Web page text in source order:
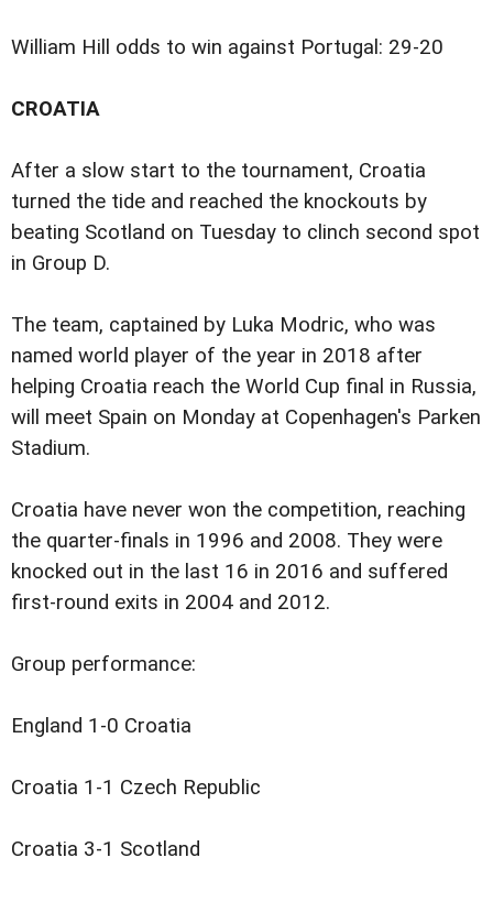
William Hill odds to win against Portugal: 29-20
CROATIA
After a slow start to the tournament, Croatia
turned the tide and reached the knockouts by
beating Scotland on Tuesday to clinch second spot
in Group D.
The team, captained by Luka Modric, who was
named world player of the year in 2018 after
helping Croatia reach the World Cup final in Russia,
will meet Spain on Monday at Copenhagen's Parken
Stadium.
Croatia have never won the competition, reaching
the quarter-finals in 1996 and 2008. They were
knocked out in the last 16 in 2016 and suffered
first-round exits in 2004 and 2012.
Group performance:
England 1-0 Croatia
Croatia 1-1 Czech Republic
Croatia 3-1 Scotland